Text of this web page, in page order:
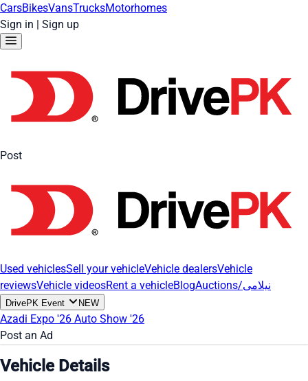
CarsBikesVansTrucksMotorhomes
Sign in | Sign up
Post
Used vehiclesSell your vehicleVehicle dealersVehicle
reviewsVehicle videosRent a vehicleBlog Auctions/نیلامی
DrivePK Event NEW
Azadi Expo '26 Auto Show '26
Post an Ad
Vehicle Details